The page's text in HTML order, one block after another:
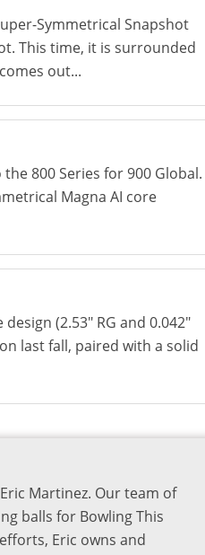
Symmetrical Snapshot
This time, it is surrounded
out...
800 Series for 900 Global.
Magna AI core
(2.53" RG and 0.042"
last fall, paired with a solid
Martinez. Our team of
balls for Bowling This
Eric owns and